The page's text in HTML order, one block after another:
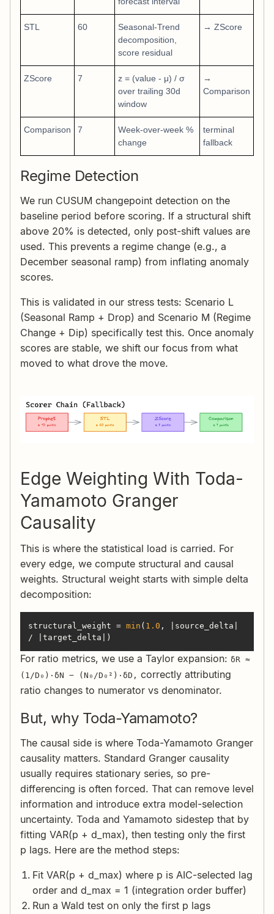
STL 60
Seasonal-Trend
decomposition,
score residual
→ ZScore
ZScore 7
z = (value - μ) / σ
over trailing 30d
window
→
Comparison
Comparison 7
Week-over-week %
change
terminal
fallback
Regime Detection
We run CUSUM changepoint detection on the
baseline period before scoring. If a structural shift
above 20% is detected, only post-shift values are
used. This prevents a regime change (e.g., a
December seasonal ramp) from inflating anomaly
scores.
This is validated in our stress tests: Scenario L
(Seasonal Ramp + Drop) and Scenario M (Regime
Change + Dip) specifically test this. Once anomaly
scores are stable, we shift our focus from what
moved to what drove the move.
Edge Weighting With Toda-
Yamamoto Granger
Causality
This is where the statistical load is carried. For
every edge, we compute structural and causal
weights. Structural weight starts with simple delta
decomposition:
structural_weight = min ( 1.0 , |source_delta|
/ |target_delta|)
For ratio metrics, we use a Taylor expansion: δR ≈
(1/D₀)·δN − (N₀/D₀²)·δD, correctly attributing
ratio changes to numerator vs denominator.
But, why Toda-Yamamoto?
The causal side is where Toda-Yamamoto Granger
causality matters. Standard Granger causality
usually requires stationary series, so pre-
differencing is often forced. That can remove level
information and introduce extra model-selection
uncertainty. Toda and Yamamoto sidestep that by
fitting VAR(p + d_max), then testing only the first
p lags. Here are the method steps:
Fit VAR(p + d_max) where p is AIC-selected lag
order and d_max = 1 (integration order buffer)
Run a Wald test on only the first p lags